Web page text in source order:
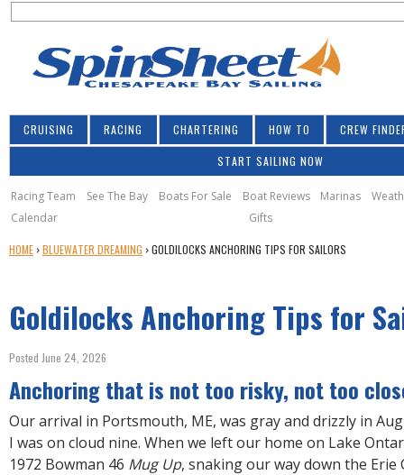
S
c
h
f
o
r
m
CRUISING RACING CHARTERING HOW TO CREW
START SAILING NOW
Racing Team See The Bay Boats For Sale Boat Reviews Marinas
Calendar
Gifts
Y
A
R
E
H
E
R
E
HOME ›BLUEWATER DREAMING ›GOLDILOCKS ANCHORING TIPS FOR SAILORS
Goldilocks Anchoring Tips for
Posted June 24, 2026
Anchoring that is not too risky, not too
Our arrival in Portsmouth, ME, was gray and drizzly in
I was on cloud nine. When we left our home on Lake
1972 Bowman 46 Mug Up, snaking our way down the Erie